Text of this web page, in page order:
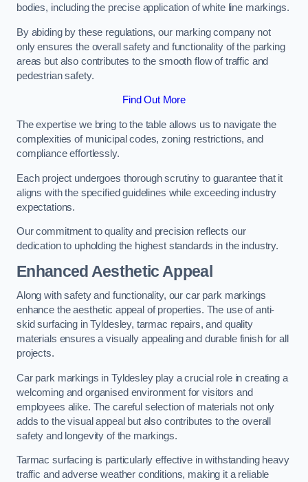
bodies, including the precise application of white line markings.
By abiding by these regulations, our marking company not
only ensures the overall safety and functionality of the parking
areas but also contributes to the smooth flow of traffic and
pedestrian safety.
Find Out More
The expertise we bring to the table allows us to navigate the
complexities of municipal codes, zoning restrictions, and
compliance effortlessly.
Each project undergoes thorough scrutiny to guarantee that it
aligns with the specified guidelines while exceeding industry
expectations.
Our commitment to quality and precision reflects our
dedication to upholding the highest standards in the industry.
Enhanced Aesthetic Appeal
Along with safety and functionality, our car park markings
enhance the aesthetic appeal of properties. The use of anti-
skid surfacing in Tyldesley, tarmac repairs, and quality
materials ensures a visually appealing and durable finish for all
projects.
Car park markings in Tyldesley play a crucial role in creating a
welcoming and organised environment for visitors and
employees alike. The careful selection of materials not only
adds to the visual appeal but also contributes to the overall
safety and longevity of the markings.
Tarmac surfacing is particularly effective in withstanding heavy
traffic and adverse weather conditions, making it a reliable